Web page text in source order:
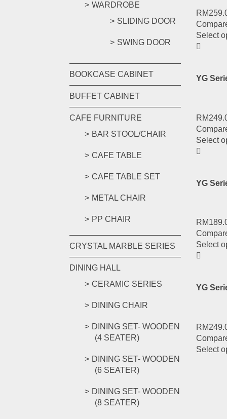
WARDROBE
SLIDING DOOR
SWING DOOR
BOOKCASE CABINET
BUFFET CABINET
CAFE FURNITURE
BAR STOOL/CHAIR
CAFE TABLE
CAFE TABLE SET
METAL CHAIR
PP CHAIR
CRYSTAL MARBLE SERIES
DINING HALL
CERAMIC SERIES
DINING CHAIR
DINING SET- WOODEN
(4 SEATER)
DINING SET- WOODEN
(6 SEATER)
DINING SET- WOODEN
(8 SEATER)
RM
Select
YG
RM
Select
YG
RM
Select
YG
RM
Select